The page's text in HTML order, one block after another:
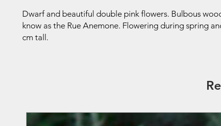
Dwarf and beautiful double pink flowers. Bulbous
know as the Rue Anemone. Flowering during spring
cm tall.